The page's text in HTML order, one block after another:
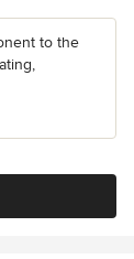
to the